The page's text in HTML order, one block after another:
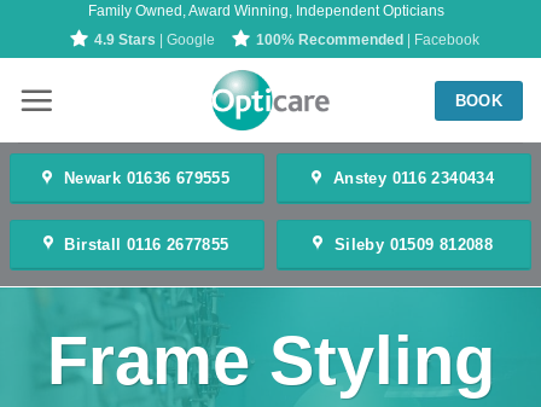
Family Owned, Award Winning, Independent Opticians
4.9 Stars | Google 100% Recommended | Facebook
BOOK
Newark 01636 679555 Anstey 0116 2340434
Birstall 0116 2677855 Sileby 01509 812088
Frame Styling